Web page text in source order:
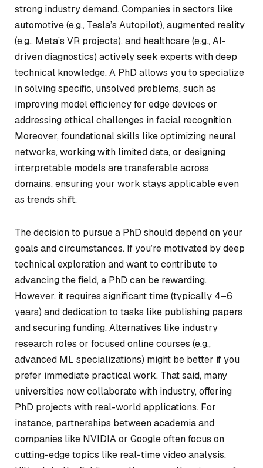
strong industry demand. Companies in sectors like
automotive (e.g., Tesla’s Autopilot), augmented reality
(e.g., Meta’s VR projects), and healthcare (e.g., AI-
driven diagnostics) actively seek experts with deep
technical knowledge. A PhD allows you to specialize
in solving specific, unsolved problems, such as
improving model efficiency for edge devices or
addressing ethical challenges in facial recognition.
Moreover, foundational skills like optimizing neural
networks, working with limited data, or designing
interpretable models are transferable across
domains, ensuring your work stays applicable even
as trends shift.
The decision to pursue a PhD should depend on your
goals and circumstances. If you’re motivated by deep
technical exploration and want to contribute to
advancing the field, a PhD can be rewarding.
However, it requires significant time (typically 4–6
years) and dedication to tasks like publishing papers
and securing funding. Alternatives like industry
research roles or focused online courses (e.g.,
advanced ML specializations) might be better if you
prefer immediate practical work. That said, many
universities now collaborate with industry, offering
PhD projects with real-world applications. For
instance, partnerships between academia and
companies like NVIDIA or Google often focus on
cutting-edge topics like real-time video analysis.